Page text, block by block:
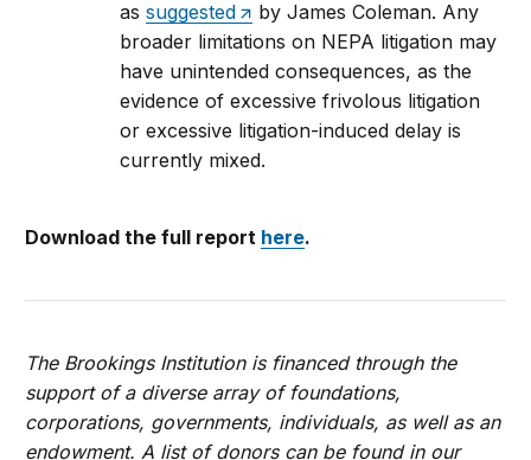
assuggested
by James Coleman. Any
broader limitations on NEPA litigation may
have unintended consequences, as the
evidence of excessive frivolous litigation
or excessive litigation-induced delay is
currently mixed.
Download the full report here.
The Brookings Institution is financed through the
support of a diverse array of foundations,
corporations, governments, individuals, as well as an
endowment. A list of donors can be found in our